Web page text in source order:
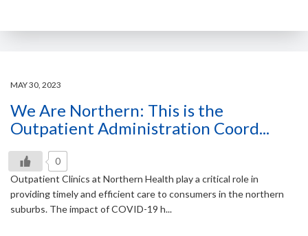
MAY 30, 2023
We Are Northern: This is the
Outpatient Administration Coord...
0
Outpatient Clinics at Northern Health play a critical role in
providing timely and efficient care to consumers in the northern
suburbs. The impact of COVID-19 h...